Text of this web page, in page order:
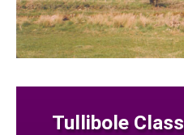
Tullibole